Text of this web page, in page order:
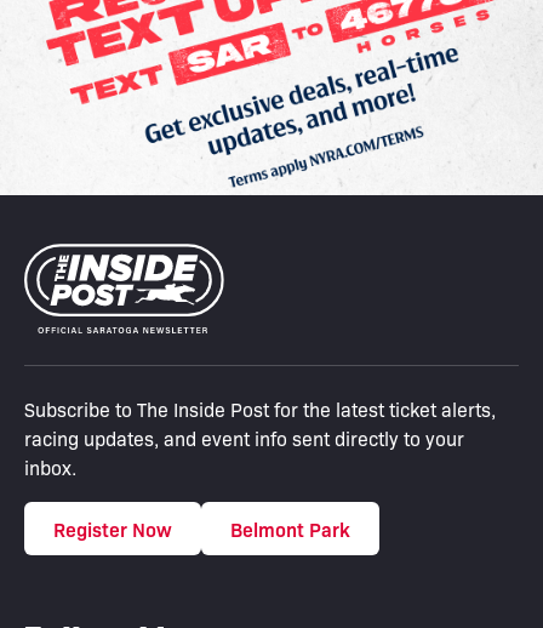
Subscribe to The Inside Post for the latest ticket alerts,
racing updates, and event info sent directly to your
inbox.
Register Now Belmont Park